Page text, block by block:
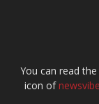
You can read
icon of